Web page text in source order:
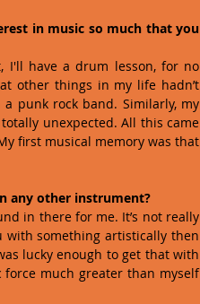
in music so much that you
I'll have a drum lesson, for no
other things in my life hadn’t
punk rock band. Similarly, my
unexpected. All this came
first musical memory was that
any other instrument?
in there for me. It’s not really
with something artistically then
lucky enough to get that with
much greater than myself